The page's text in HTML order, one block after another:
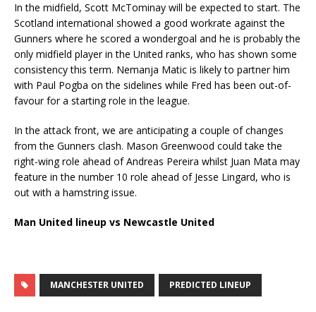
In the midfield, Scott McTominay will be expected to start. The
Scotland international showed a good workrate against the
Gunners where he scored a wondergoal and he is probably the
only midfield player in the United ranks, who has shown some
consistency this term. Nemanja Matic is likely to partner him
with Paul Pogba on the sidelines while Fred has been out-of-
favour for a starting role in the league.
In the attack front, we are anticipating a couple of changes
from the Gunners clash. Mason Greenwood could take the
right-wing role ahead of Andreas Pereira whilst Juan Mata may
feature in the number 10 role ahead of Jesse Lingard, who is
out with a hamstring issue.
Man United lineup vs Newcastle United
MANCHESTER UNITED PREDICTED LINEUP